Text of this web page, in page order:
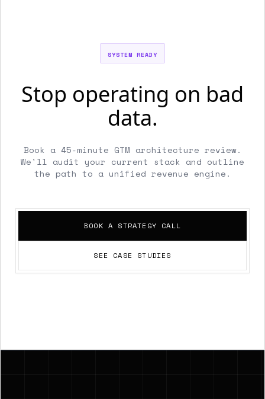
SYSTEM READY
Stop operating on bad
data.
Book a 45-minute GTM architecture review.
We'll audit your current stack and outline
the path to a unified revenue engine.
BOOK A STRATEGY CALL
SEE CASE STUDIES